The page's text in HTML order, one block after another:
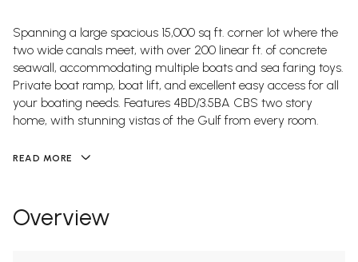
Spanning a large spacious 15,000 sq ft. corner lot where the
two wide canals meet, with over 200 linear ft. of concrete
seawall, accommodating multiple boats and sea faring toys.
Private boat ramp, boat lift, and excellent easy access for all
your boating needs. Features 4BD/3.5BA CBS two story
home, with stunning vistas of the Gulf from every room.
READ MORE
Overview